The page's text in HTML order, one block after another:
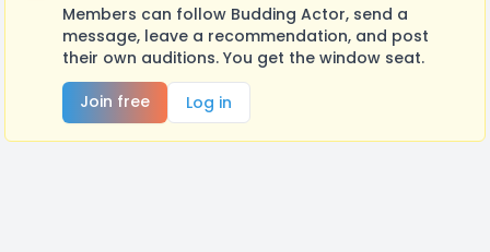
Members can follow Budding Actor, send a
message, leave a recommendation, and post
their own auditions. You get the window seat.
Join free
Log in